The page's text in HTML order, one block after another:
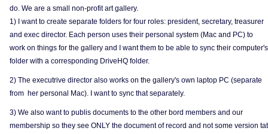
do. We are a small non-profit art gallery.
1) I want to create separate folders for four roles: president, secretary, treasurer
and exec director. Each person uses their personal system (Mac and PC) to
work on things for the gallery and I want them to be able to sync their computer's
folder with a corresponding DriveHQ folder.
2) The executrive director also works on the gallery's own laptop PC (separate
from her personal Mac). I want to sync that separately.
3) We also want to publis documents to the other bord members and our
membership so they see ONLY the document of record and not some version tat